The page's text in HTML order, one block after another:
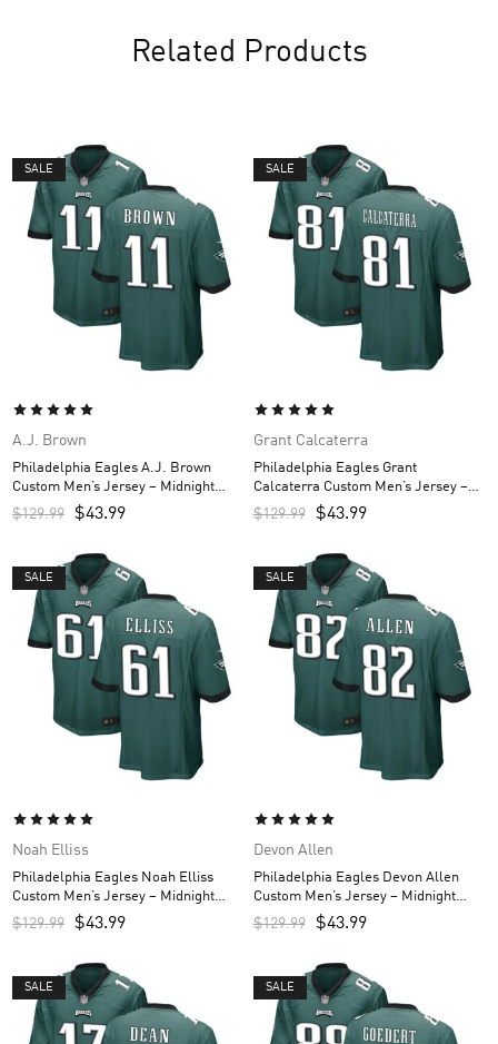
Related Products
SALE
A.J. Brown
Philadelphia Eagles A.J. Brown
Custom Men’s Jersey – Midnight
Green
$129.99 $43.99
SALE
Grant Calcaterra
Philadelphia Eagles Grant
Calcaterra Custom Men’s Jersey –
Midnight Green
$129.99 $43.99
SALE
Noah Elliss
Philadelphia Eagles Noah Elliss
Custom Men’s Jersey – Midnight
Green
$129.99 $43.99
SALE
Devon Allen
Philadelphia Eagles Devon Allen
Custom Men’s Jersey – Midnight
Green
$129.99 $43.99
SALE SALE